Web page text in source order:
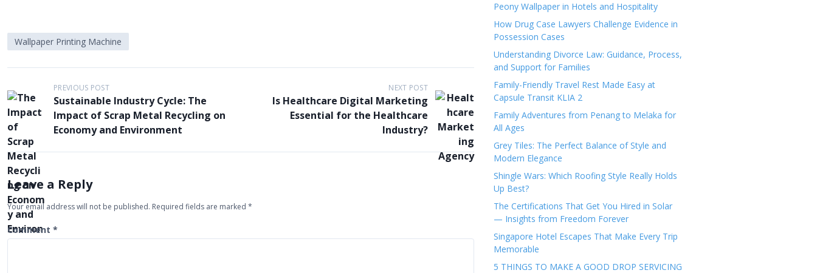
Wallpaper Printing Machine
P
o
s
t
n
a
v
i
g
PREVIOUS POST
Sustainable Industry Cycle: The
Impact of Scrap Metal Recycling on
Economy and Environment
NEXT POST
Is Healthcare Digital Marketing
Essential for the Healthcare
Industry?
Leave a Reply
Your email address will not be published. Required fields are marked *
Comment *
Peony Wallpaper in Hotels and Hospitality
How Drug Case Lawyers Challenge Evidence in
Possession Cases
Understanding Divorce Law: Guidance, Process,
and Support for Families
Family-Friendly Travel Rest Made Easy at
Capsule Transit KLIA 2
Family Adventures from Penang to Melaka for
All Ages
Grey Tiles: The Perfect Balance of Style and
Modern Elegance
Shingle Wars: Which Roofing Style Really Holds
Up Best?
The Certifications That Get You Hired in Solar
— Insights from Freedom Forever
Singapore Hotel Escapes That Make Every Trip
Memorable
5 THINGS TO MAKE A GOOD DROP SERVICING